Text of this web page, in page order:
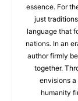
essence. For
just
language that
nations. In an
author firmly
together.
envisions
humanity